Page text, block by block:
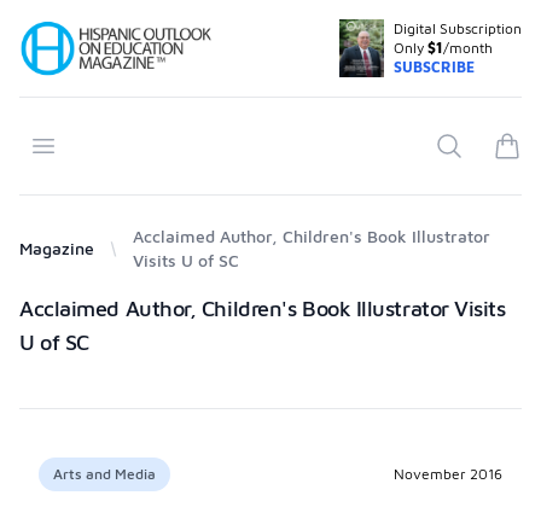
Your Company
Digital Subscription
Only $1/month
SUBSCRIBE
Open menu Search
Magazine
Acclaimed Author, Children's Book Illustrator
Visits U of SC
Products
Acclaimed Author, Children's Book Illustrator Visits
U of SC
Arts and Media November 2016